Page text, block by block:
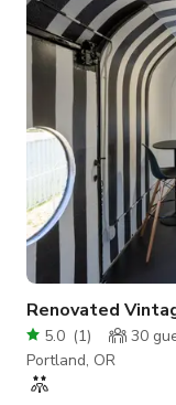
homely, cabin feel
feeling good year r
Renovated
5.0 (1) 30
Portland, OR